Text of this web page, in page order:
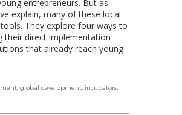
entrepreneurs. But as
explain, many of these local
They explore four ways to
their direct implementation
that already reach young
, global development, incubators,